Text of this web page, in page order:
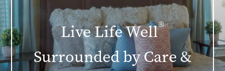
Live Life Well®
Surrounded by Care &